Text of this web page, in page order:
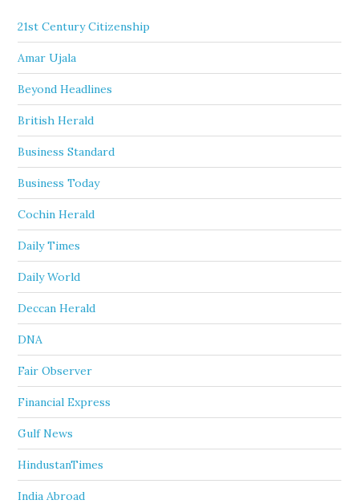
21st Century Citizenship
Amar Ujala
Beyond Headlines
British Herald
Business Standard
Business Today
Cochin Herald
Daily Times
Daily World
Deccan Herald
DNA
Fair Observer
Financial Express
Gulf News
HindustanTimes
India Abroad